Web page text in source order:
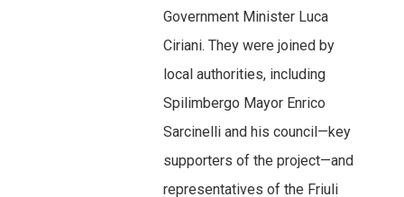
Government Minister Luca
Ciriani. They were joined by
local authorities, including
Spilimbergo Mayor Enrico
Sarcinelli and his council—key
supporters of the project—and
representatives of the Friuli